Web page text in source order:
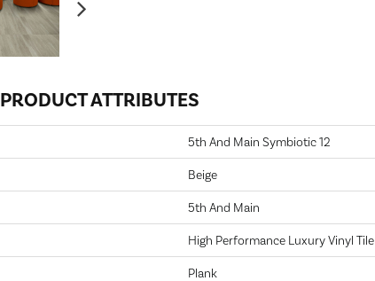
PRODUCT ATTRIBUTES
5th And Main Symbiotic 12
Beige
5th And Main
High Performance Luxury Vinyl Tile
Plank